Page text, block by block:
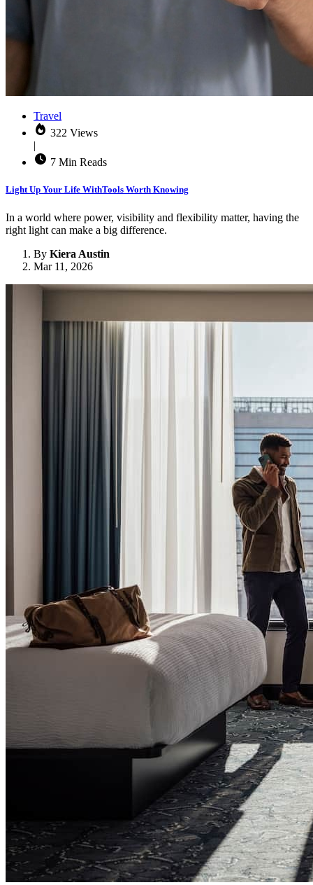
Travel
322 Views
|
7 Min Reads
Light Up Your Life WithTools Worth Knowing
In a world where power, visibility and flexibility matter, having the
right light can make a big difference.
By Kiera Austin
Mar 11, 2026